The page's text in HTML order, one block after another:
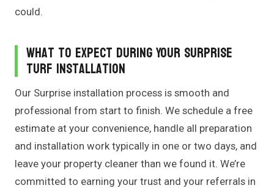
could.
What to Expect During Your Surprise
Turf Installation
Our Surprise installation process is smooth and
professional from start to finish. We schedule a free
estimate at your convenience, handle all preparation
and installation work typically in one or two days, and
leave your property cleaner than we found it. We’re
committed to earning your trust and your referrals in